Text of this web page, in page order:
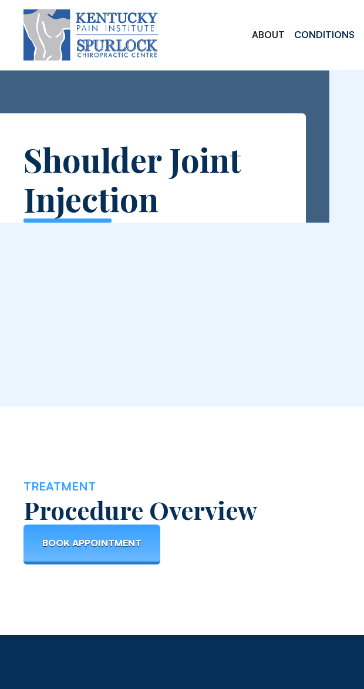
ABOUT CONDITIONS
Shoulder Joint
Injection
TREATMENT
Procedure Overview
BOOK APPOINTMENT